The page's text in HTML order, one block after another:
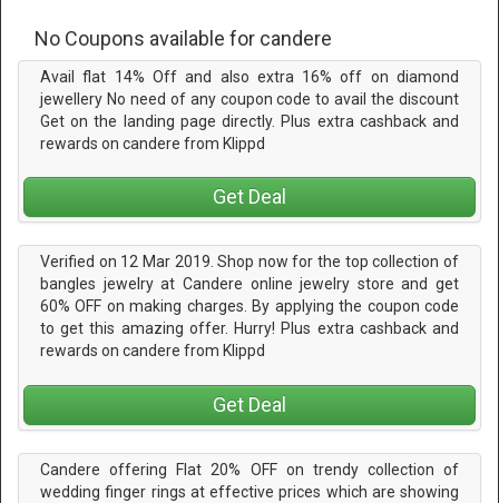
No Coupons available for candere
Avail flat 14% Off and also extra 16% off on diamond
jewellery No need of any coupon code to avail the discount
Get on the landing page directly. Plus extra cashback and
rewards on candere from Klippd
Get Deal
Verified on 12 Mar 2019. Shop now for the top collection of
bangles jewelry at Candere online jewelry store and get
60% OFF on making charges. By applying the coupon code
to get this amazing offer. Hurry! Plus extra cashback and
rewards on candere from Klippd
Get Deal
Candere offering Flat 20% OFF on trendy collection of
wedding finger rings at effective prices which are showing